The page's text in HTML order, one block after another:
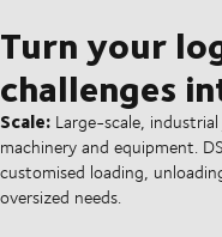
Turn your
challenges
Scale: Large-scale,
machinery and equipment.
customised loading,
oversized needs.